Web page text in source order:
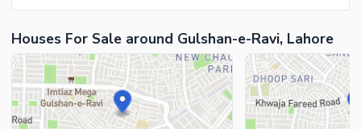
Houses For Sale around Gulshan-e-Ravi, Lahore